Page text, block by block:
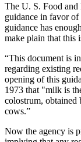
The U. S. Food and
guidance in favor of
guidance has
make plain that this
“This document is
regarding existing
opening of this
1973 that "milk is
colostrum, obtained
cows.”
Now the agency is